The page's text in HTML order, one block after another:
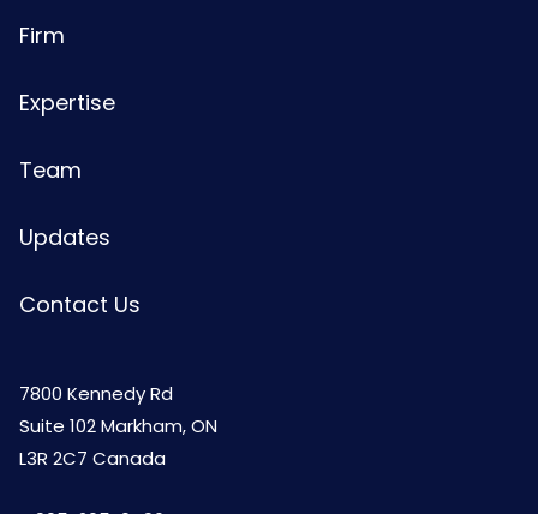
Firm
Expertise
Team
Updates
Contact Us
7800 Kennedy Rd
Suite 102 Markham, ON
L3R 2C7 Canada